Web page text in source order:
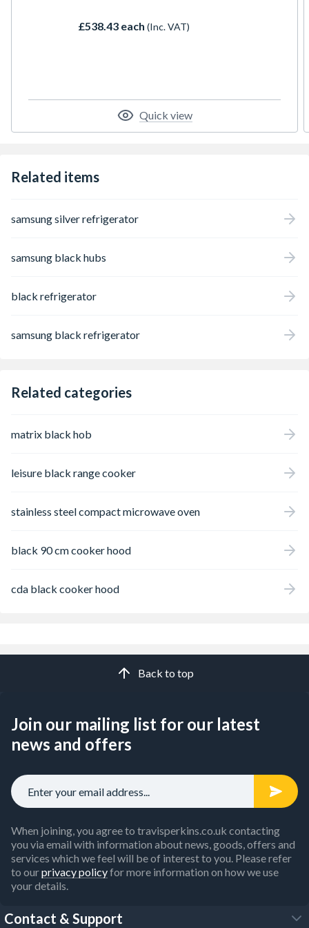
fresher for longer while fitting seamlessly
£538.43 each (Inc. VAT)
Quick view
Related items
samsung silver refrigerator
samsung black hubs
black refrigerator
samsung black refrigerator
Related categories
matrix black hob
leisure black range cooker
stainless steel compact microwave oven
black 90 cm cooker hood
cda black cooker hood
Back to top
Join our mailing list for our latest
news and offers
When joining, you agree to travisperkins.co.uk contacting
you via email with information about news, goods, offers and
services which we feel will be of interest to you. Please refer
to ourprivacy policyfor more information on how we use
your details.
Contact & Support